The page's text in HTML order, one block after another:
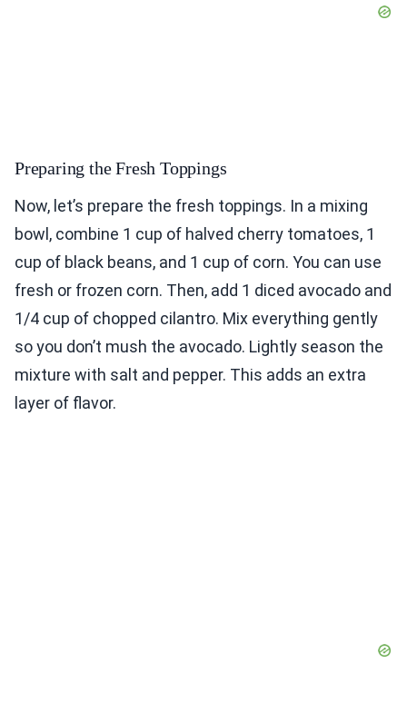
Preparing the Fresh Toppings
Now, let’s prepare the fresh toppings. In a mixing
bowl, combine 1 cup of halved cherry tomatoes, 1
cup of black beans, and 1 cup of corn. You can use
fresh or frozen corn. Then, add 1 diced avocado and
1/4 cup of chopped cilantro. Mix everything gently
so you don’t mush the avocado. Lightly season the
mixture with salt and pepper. This adds an extra
layer of flavor.